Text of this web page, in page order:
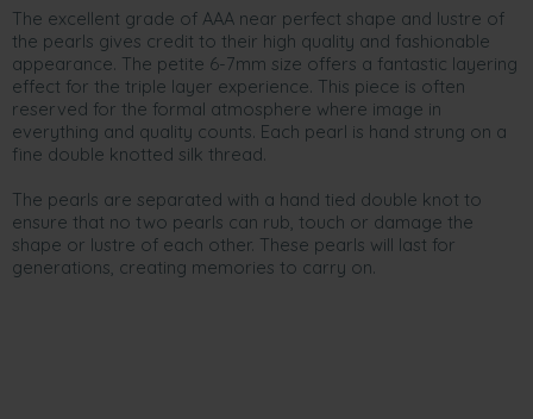
The excellent grade of AAA near perfect shape and lustre of
the pearls gives credit to their high quality and fashionable
appearance. The petite 6-7mm size offers a fantastic layering
effect for the triple layer experience. This piece is often
reserved for the formal atmosphere where image in
everything and quality counts. Each pearl is hand strung on a
fine double knotted silk thread.
The pearls are separated with a hand tied double knot to
ensure that no two pearls can rub, touch or damage the
shape or lustre of each other. These pearls will last for
generations, creating memories to carry on.